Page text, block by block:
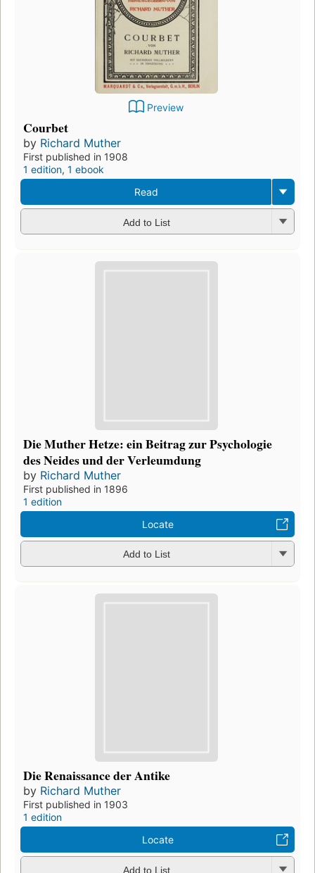
Preview
Courbet
by Richard Muther
First published in 1908
1 edition, 1 ebook
Read
Add to List
Die Muther Hetze: ein Beitrag zur Psychologie
des Neides und der Verleumdung
by Richard Muther
First published in 1896
1 edition
Locate
Add to List
Die Renaissance der Antike
by Richard Muther
First published in 1903
1 edition
Locate
Add to List